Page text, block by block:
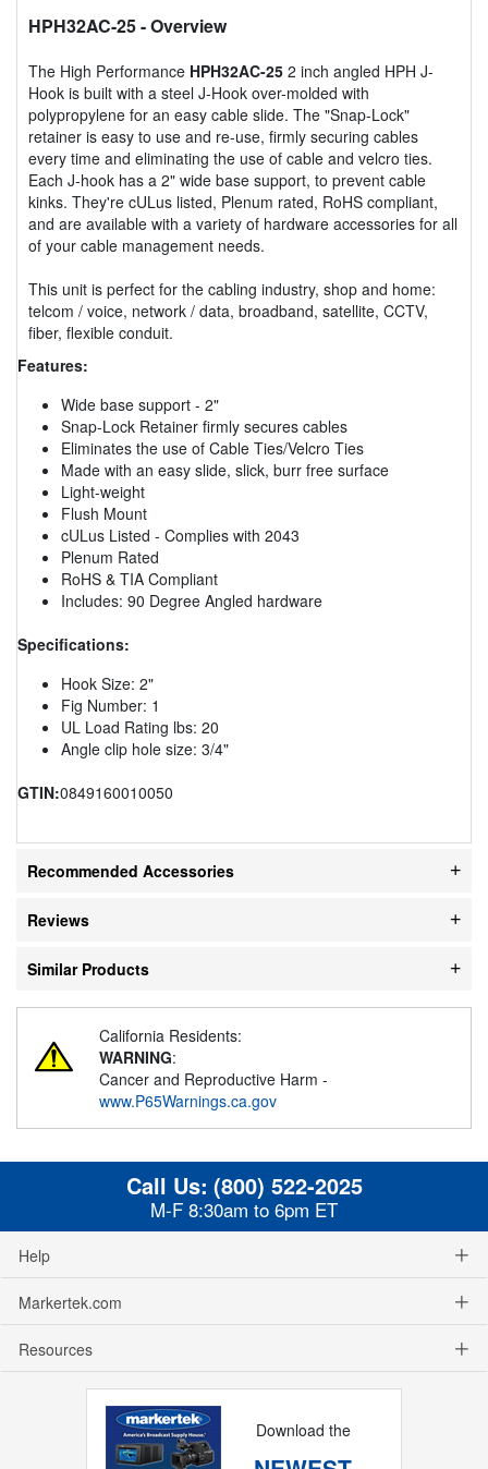
HPH32AC-25- Overview
The High Performance HPH32AC-25 2 inch angled HPH J-
Hook is built with a steel J-Hook over-molded with
polypropylene for an easy cable slide. The "Snap-Lock"
retainer is easy to use and re-use, firmly securing cables
every time and eliminating the use of cable and velcro ties.
Each J-hook has a 2" wide base support, to prevent cable
kinks. They're cULus listed, Plenum rated, RoHS compliant,
and are available with a variety of hardware accessories for all
of your cable management needs.
This unit is perfect for the cabling industry, shop and home:
telcom / voice, network / data, broadband, satellite, CCTV,
fiber, flexible conduit.
Features:
Wide base support - 2"
Snap-Lock Retainer firmly secures cables
Eliminates the use of Cable Ties/Velcro Ties
Made with an easy slide, slick, burr free surface
Light-weight
Flush Mount
cULus Listed - Complies with 2043
Plenum Rated
RoHS & TIA Compliant
Includes: 90 Degree Angled hardware
Specifications:
Hook Size: 2"
Fig Number: 1
UL Load Rating lbs: 20
Angle clip hole size: 3/4"
GTIN:0849160010050
Recommended Accessories
Reviews
Similar Products
California Residents:
WARNING:
Cancer and Reproductive Harm -
www.P65Warnings.ca.gov
Call Us: (800) 522-2025
M-F 8:30am to 6pm ET
Help
Markertek.com
Resources
Download the